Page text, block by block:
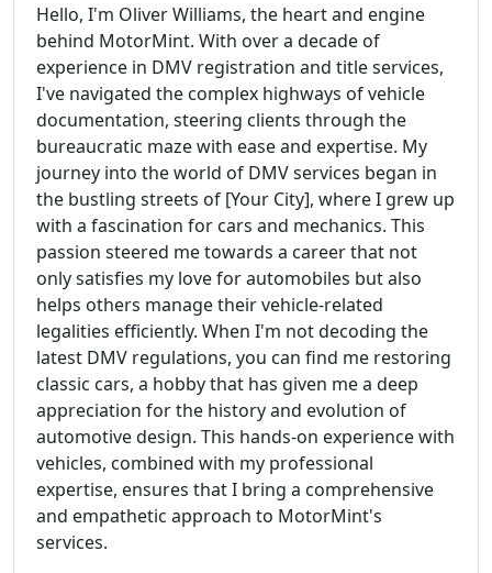
Hello, I'm Oliver Williams, the heart and engine
behind MotorMint. With over a decade of
experience in DMV registration and title services,
I've navigated the complex highways of vehicle
documentation, steering clients through the
bureaucratic maze with ease and expertise. My
journey into the world of DMV services began in
the bustling streets of [Your City], where I grew up
with a fascination for cars and mechanics. This
passion steered me towards a career that not
only satisfies my love for automobiles but also
helps others manage their vehicle-related
legalities efficiently. When I'm not decoding the
latest DMV regulations, you can find me restoring
classic cars, a hobby that has given me a deep
appreciation for the history and evolution of
automotive design. This hands-on experience with
vehicles, combined with my professional
expertise, ensures that I bring a comprehensive
and empathetic approach to MotorMint's
services.